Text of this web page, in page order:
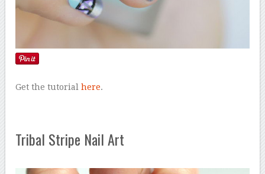
Get the tutorialhere.
Tribal Stripe Nail Art